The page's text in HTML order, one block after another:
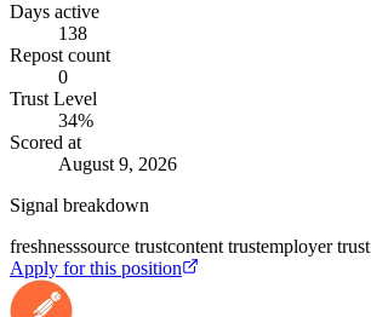
Days active
138
Repost count
0
Trust Level
34%
Scored at
August 9, 2026
Signal breakdown
freshnesssource trustcontent trustemployer trust
Apply for this position